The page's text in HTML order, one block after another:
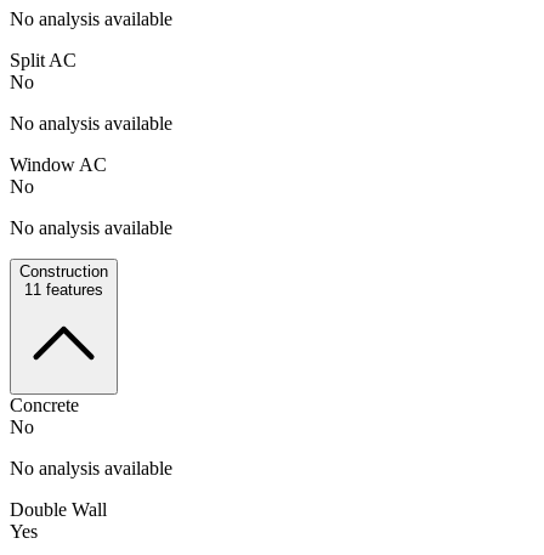
No analysis available
Split AC
No
No analysis available
Window AC
No
No analysis available
Construction
11 features
Concrete
No
No analysis available
Double Wall
Yes